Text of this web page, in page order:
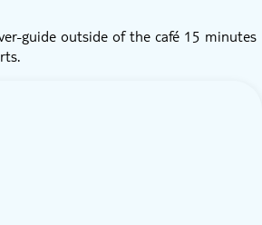
guide outside of the café 15 minutes